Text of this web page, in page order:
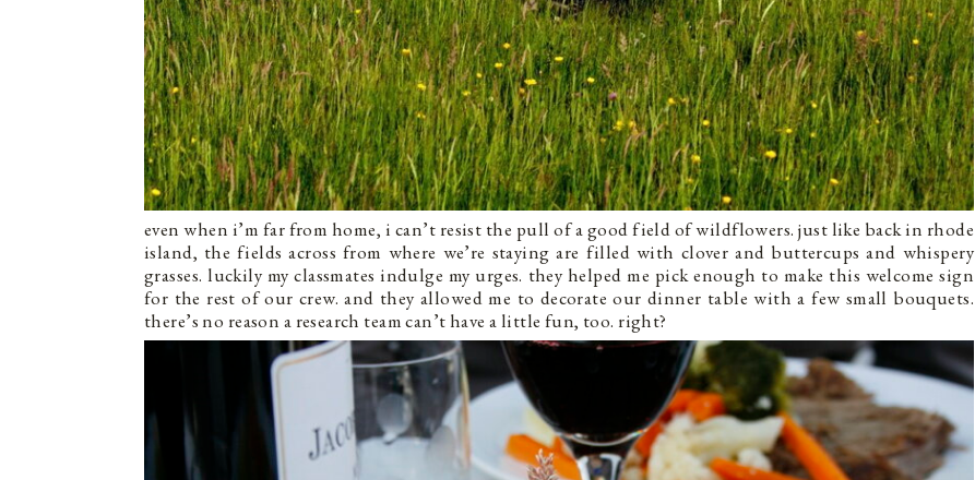
even when i’m far from home, i can’t resist the pull of a good field of wildflowers. just like back in rhode
island, the fields across from where we’re staying are filled with clover and buttercups and whispery
grasses. luckily my classmates indulge my urges. they helped me pick enough to make this welcome sign
for the rest of our crew. and they allowed me to decorate our dinner table with a few small bouquets.
there’s no reason a research team can’t have a little fun, too. right?